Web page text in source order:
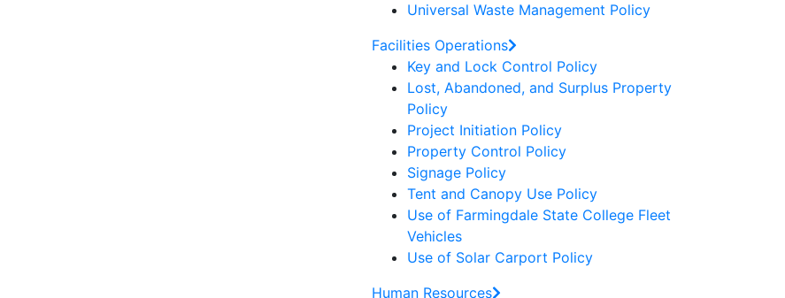
Universal Waste Management Policy
Facilities Operations
Key and Lock Control Policy
Lost, Abandoned, and Surplus Property
Policy
Project Initiation Policy
Property Control Policy
Signage Policy
Tent and Canopy Use Policy
Use of Farmingdale State College Fleet
Vehicles
Use of Solar Carport Policy
Human Resources